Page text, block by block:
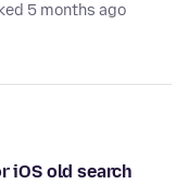
5 months ago
iOS old search